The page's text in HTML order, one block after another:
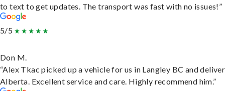
to text to get updates. The transport was fast with no issues!”
5/5
Don M.
“Alex Tkac picked up a vehicle for us in Langley BC and
Alberta. Excellent service and care. Highly recommend him.”